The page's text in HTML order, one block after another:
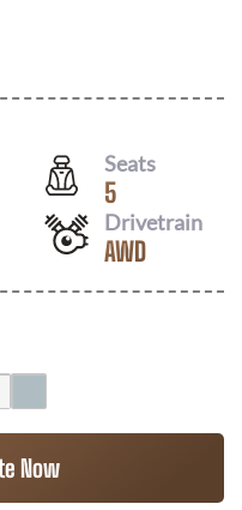
Seats
5
Drivetrain
AWD
Now